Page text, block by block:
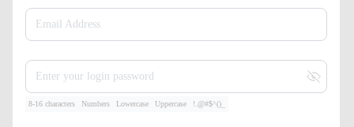
Email Address
Enter your login password
8-16 characters Numbers Lowercase Uppercase !.@#$^()_